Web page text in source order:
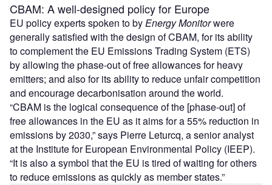
CBAM: A well-designed policy for Europe
EU policy experts spoken to byEnergy Monitorwere
generally satisfied with the design of CBAM, for its ability
to complement the EU Emissions Trading System (ETS)
by allowing the phase-out of free allowances for heavy
emitters; and also for its ability to reduce unfair competition
and encourage decarbonisation around the world.
“CBAM is the logical consequence of the [phase-out] of
free allowances in the EU as it aims for a 55% reduction in
emissions by 2030,” says Pierre Leturcq, a senior analyst
at the Institute for European Environmental Policy (IEEP).
“It is also a symbol that the EU is tired of waiting for others
to reduce emissions as quickly as member states.”